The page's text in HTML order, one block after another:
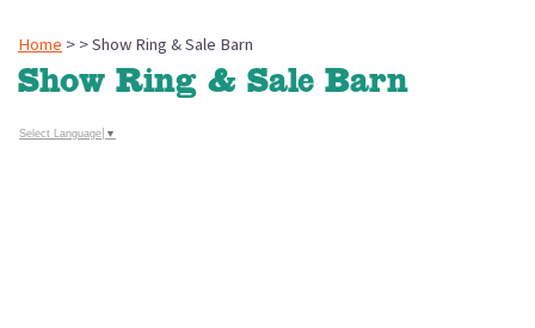
Home >>Show Ring & Sale Barn
Show Ring & Sale Barn
Select Language ▼